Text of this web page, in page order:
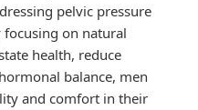
pelvic pressure
on natural
health, reduce
balance, men
and comfort in their